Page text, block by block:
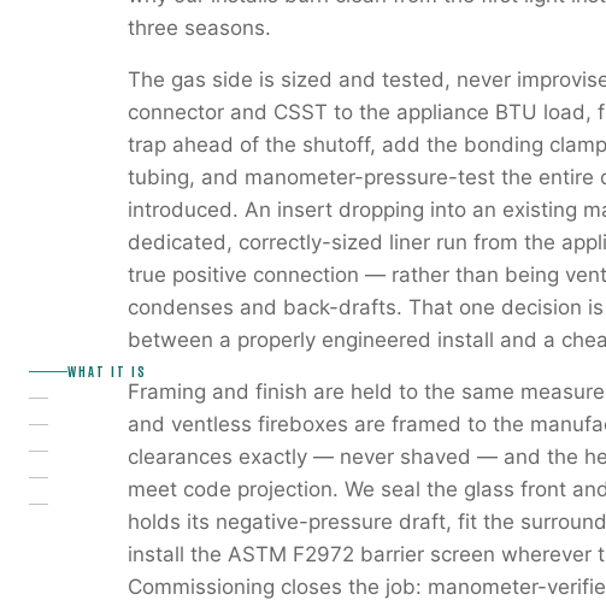
WHAT IT IS
three seasons.
The gas side is sized and tested, never
connector and CSST to the appliance BTU
trap ahead of the shutoff, add the bonding
tubing, and manometer-pressure-test the entire
introduced. An insert dropping into an existing
dedicated, correctly-sized liner run from the
true positive connection — rather than being
condenses and back-drafts. That one decision
between a properly engineered install and a
Framing and finish are held to the same
and ventless fireboxes are framed to the
clearances exactly — never shaved — and the
meet code projection. We seal the glass front
holds its negative-pressure draft, fit the
install the ASTM F2972 barrier screen wherever
Commissioning closes the job: manometer-